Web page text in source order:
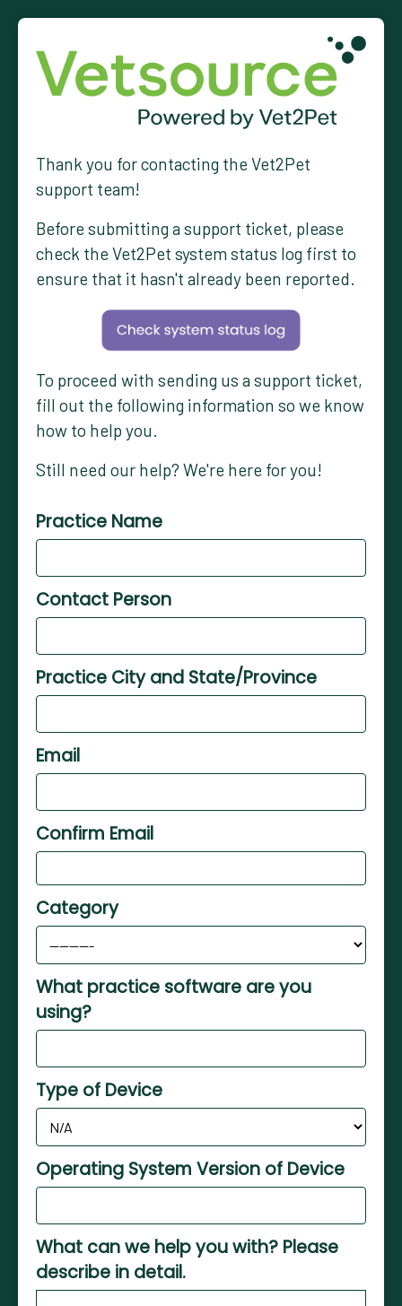
Thank you for contacting the Vet2Pet
support team!
Before submitting a support ticket, please
check the Vet2Pet system status log first to
ensure that it hasn't already been reported.
To proceed with sending us a support ticket,
fill out the following information so we know
how to help you.
Still need our help? We're here for you!
Practice Name
Contact Person
Practice City and State/Province
Email
Confirm Email
Category
What practice software are you
using?
Type of Device
Operating System Version of Device
What can we help you with? Please
describe in detail.